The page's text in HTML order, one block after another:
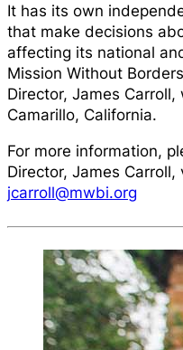
It has its own
that make decisions
affecting its national
Mission Without
Director, James
Camarillo, California.
For more information,
Director, James Carroll,
jcarroll@mwbi.org